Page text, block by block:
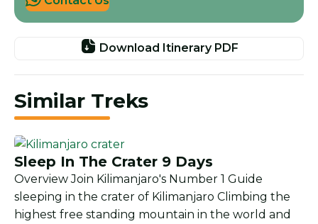
Download Itinerary PDF
Similar Treks
Sleep In The Crater 9 Days
Overview Join Kilimanjaro's Number 1 Guide
sleeping in the crater of Kilimanjaro Climbing the
highest free standing mountain in the world and